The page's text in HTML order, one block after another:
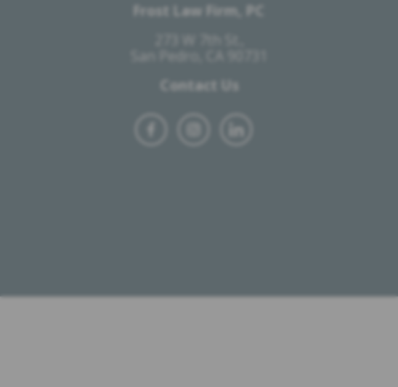
Frost Law Firm, PC
San Pedro, CA 90731
Contact Us